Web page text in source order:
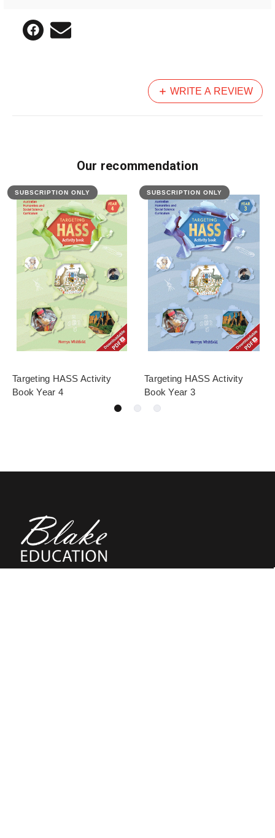
WRITE A REVIEW
Our recommendation
SUBSCRIPTION ONLY
Targeting HASS Activity
Book Year 4
SUBSCRIPTION ONLY
Targeting HASS Activity
Book Year 3